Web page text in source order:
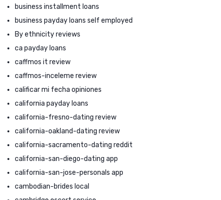
business installment loans
business payday loans self employed
By ethnicity reviews
ca payday loans
caffmos it review
caffmos-inceleme review
calificar mi fecha opiniones
california payday loans
california-fresno-dating review
california-oakland-dating review
california-sacramento-dating reddit
california-san-diego-dating app
california-san-jose-personals app
cambodian-brides local